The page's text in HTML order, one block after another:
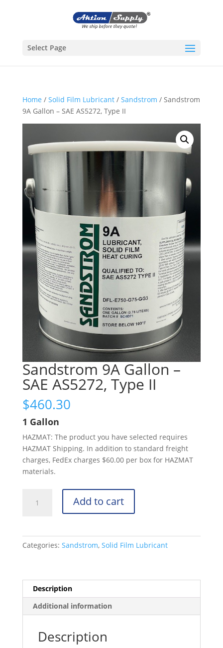
Select Page
Home / Solid Film Lubricant/ Sandstrom / Sandstrom
9A Gallon – SAE AS5272, Type II
Sandstrom 9A Gallon –
SAE AS5272, Type II
$460.30
1 Gallon
HAZMAT: The product you have selected requires
HAZMAT Shipping. In addition to standard freight
charges, FedEx charges $60.00 per box for HAZMAT
materials.
AS5272,
quantity
Add to cart
Categories: Sandstrom, Solid Film Lubricant
Description
Additional information
Description